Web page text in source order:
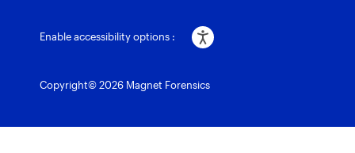
Enable accessibility options :
Copyright© 2026 Magnet Forensics